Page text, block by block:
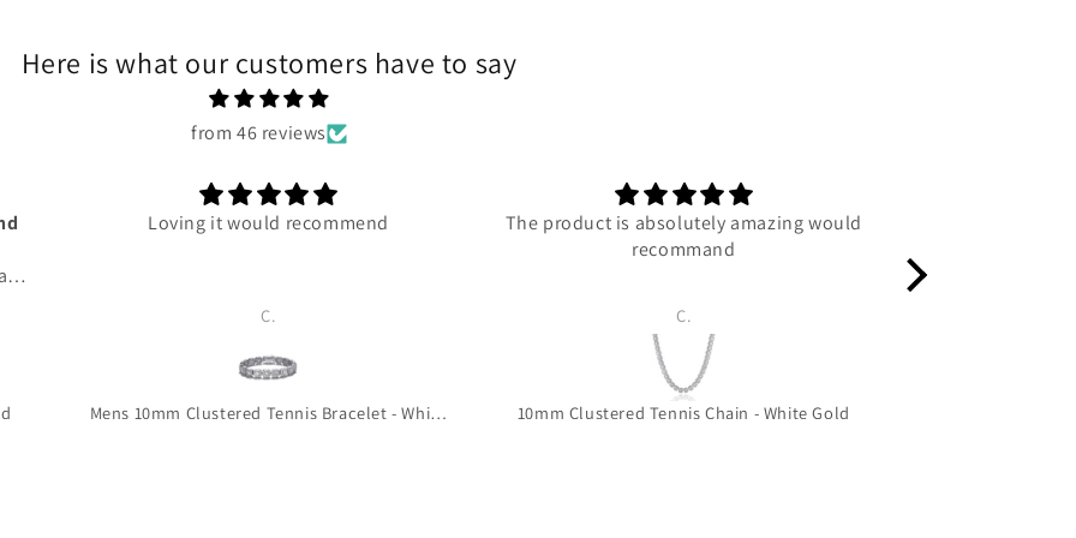
Here is what our customers have to say
from 46 reviews
Loving it would recommend
C.
Mens 10mm Clustered Tennis Bracelet - White Gold
The product is absolutely amazing would
recommand
C.
10mm Clustered Tennis Chain - White Gold